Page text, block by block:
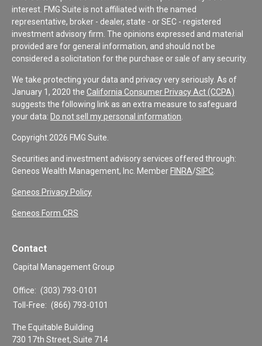
interest. FMG Suite is not affiliated with the named
representative, broker - dealer, state - or SEC - registered
investment advisory firm. The opinions expressed and material
provided are for general information, and should not be
considered a solicitation for the purchase or sale of any security.
We take protecting your data and privacy very seriously. As of
January 1, 2020 the California Consumer Privacy Act (CCPA)
suggests the following link as an extra measure to safeguard
your data: Do not sell my personal information
Copyright 2026 FMG Suite.
Securities and investment advisory services offered through:
Geneos Wealth Management, Inc. Member FINRA/SIPC
Geneos Privacy Policy
Geneos Form CRS
Contact
Capital Management Group
Office: (303) 793-0101
Toll-Free: (866) 793-0101
The Equitable Building
730 17th Street, Suite 714